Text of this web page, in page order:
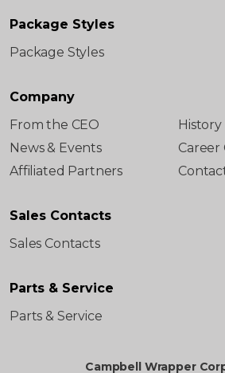
Package Styles
Package Styles
Company
From the CEO
History
News & Events
Affiliated Partners
Sales Contacts
Sales Contacts
Parts & Service
Parts & Service
Campbell Wrapper